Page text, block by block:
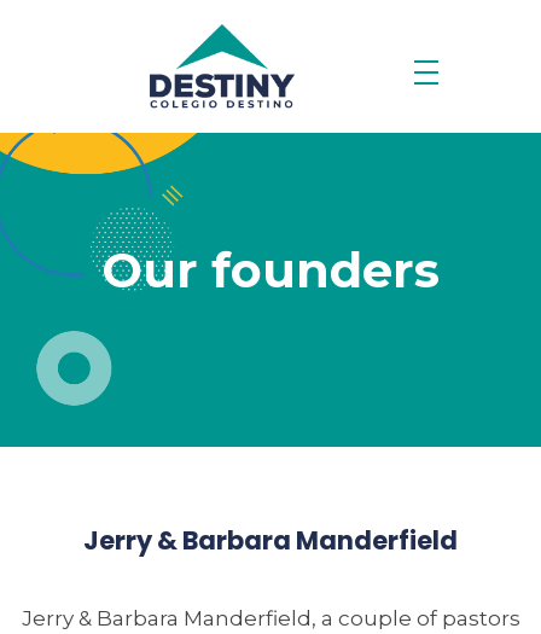
Our founders
Jerry & Barbara Manderfield
Jerry & Barbara Manderfield, a couple of pastors